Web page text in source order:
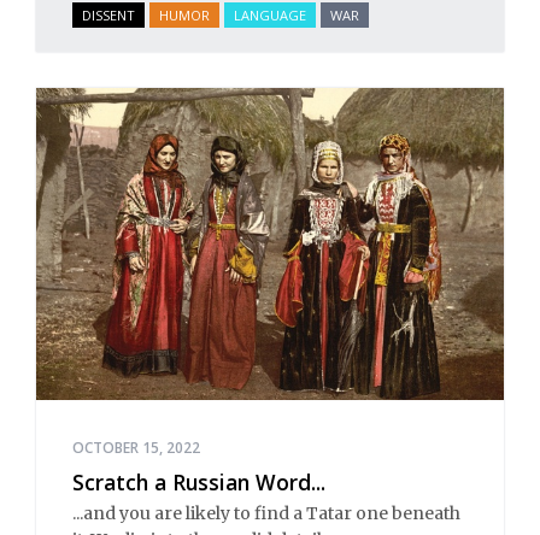
DISSENT HUMOR LANGUAGE WAR
OCTOBER 15, 2022
Scratch a Russian Word...
...and you are likely to find a Tatar one beneath